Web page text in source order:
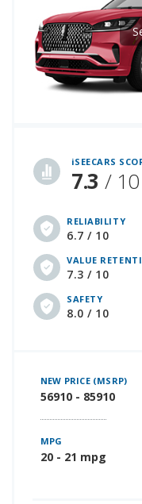
iSEECARS
7.3 / 10
RELIABILITY
6.7 / 10
VALUE
7.3 / 10
SAFETY
8.0 / 10
NEW PRICE (MSRP)
56910 - 85910
MPG
20 - 21 mpg